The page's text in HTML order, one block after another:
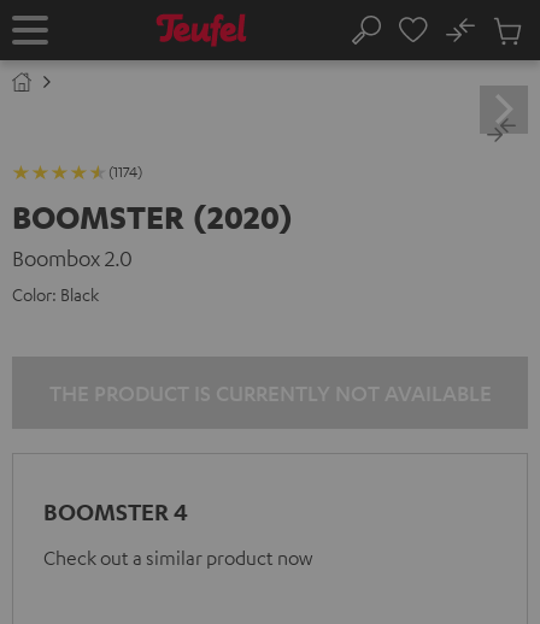
TO
Home Search
No
Cart
items
(1174)
BOOMSTER (2020)
Boombox 2.0
Color: Black
BOOMSTER 4
Check out a similar product now